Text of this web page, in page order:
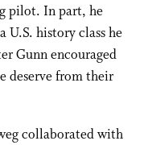
pilot. In part, he
U.S. history class he
Gunn encouraged
deserve from their
collaborated with